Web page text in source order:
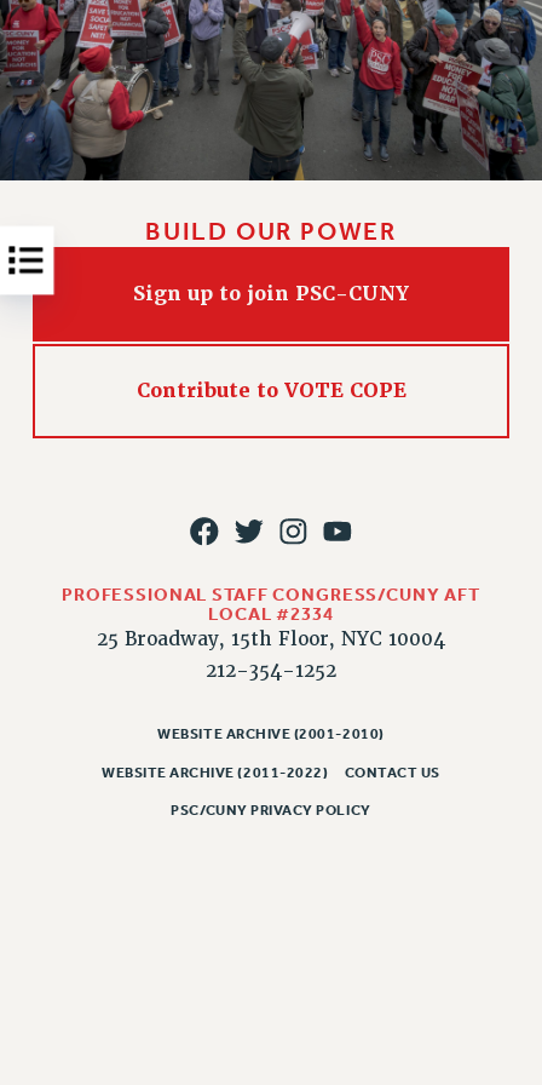
RESOLUTIONS
News & Events
NEWS
PSC IN THE NEWS
THIS WEEK IN THE PSC
ADVOCACY
PARTY/SOCIAL
RALLY
RIGHTS
FACULTY AND STAFF RIGHTS
RIGHTS UNDER CONTRACT – CUNY
BUILD OUR POWER
Sign up to join PSC-CUNY
Contribute to VOTE COPE
PROFESSIONAL STAFF CONGRESS/CUNY AFT
LOCAL #2334
25 Broadway, 15th Floor, NYC 10004
212-354-1252
WEBSITE ARCHIVE (2001-2010)
WEBSITE ARCHIVE (2011-2022) CONTACT US
PSC/CUNY PRIVACY POLICY